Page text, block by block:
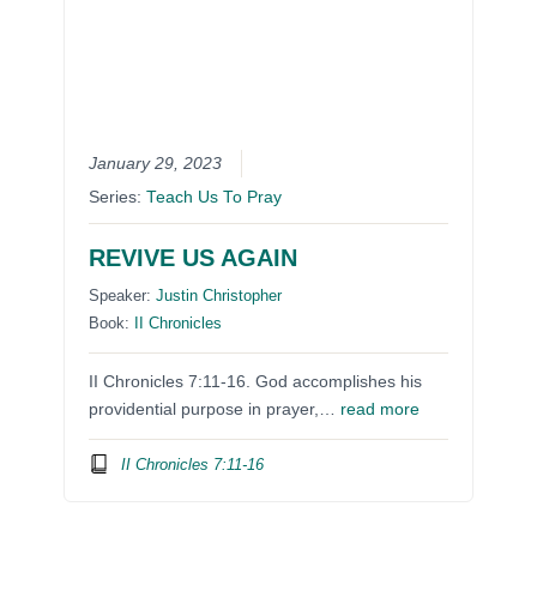
January 29, 2023
Series:Teach Us To Pray
REVIVE US AGAIN
Speaker:Justin Christopher
Book:
II Chronicles
II Chronicles 7:11-16. God accomplishes his
providential purpose in prayer,… read more
II Chronicles 7:11-16